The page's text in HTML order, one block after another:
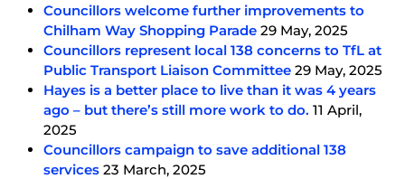
Councillors welcome further improvements to
Chilham Way Shopping Parade 29 May, 2025
Councillors represent local 138 concerns to TfL at
Public Transport Liaison Committee 29 May, 2025
Hayes is a better place to live than it was 4 years
ago – but there’s still more work to do. 11 April,
2025
Councillors campaign to save additional 138
services 23 March, 2025